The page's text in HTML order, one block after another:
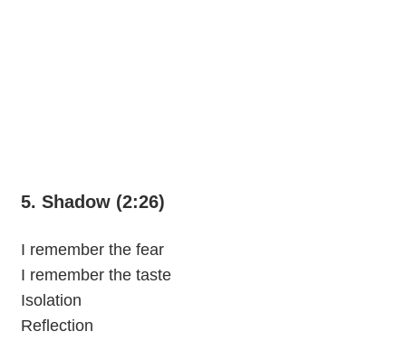
5. Shadow (2:26)
I remember the fear
I remember the taste
Isolation
Reflection